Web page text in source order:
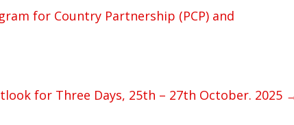
for Country Partnership (PCP) and
for Three Days, 25th – 27th October. 2025